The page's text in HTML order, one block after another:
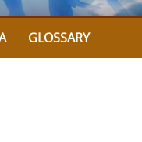
GLOSSARY